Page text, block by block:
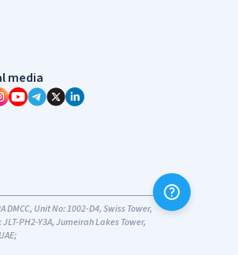
media
DMCC, Unit No: 1002-D4, Swiss Tower,
JLT-PH2-Y3A, Jumeirah Lakes Tower,